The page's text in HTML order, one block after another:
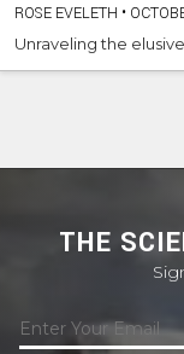
ROSE EVELETH •
Unraveling the
THE